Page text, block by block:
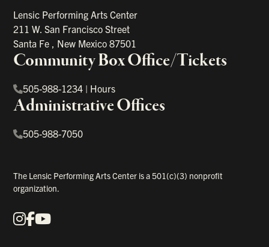
Lensic Performing Arts Center
211 W. San Francisco Street
Santa Fe , New Mexico87501
Community Box Office/Tickets
505-988-1234 | Hours
Administrative Offices
505-988-7050
The Lensic Performing Arts Center is a 501(c)(3) nonprofit
organization.
Our Social Media
Instagram
Facebook
YouTube